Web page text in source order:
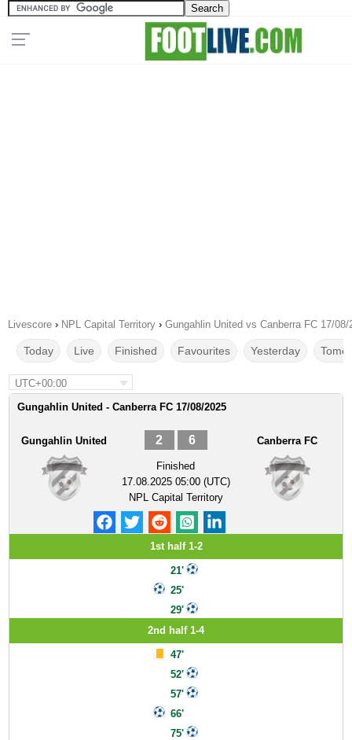
Livescore › NPL Capital Territory › Gungahlin United vs Canberra FC 17/08/
Today Live Finished Favourites Yesterday
UTC+00:00
Gungahlin United - Canberra FC 17/08/2025
Gungahlin United 2 6
Finished
17.08.2025 05:00 (UTC)
NPL Capital Territory
Canberra FC
1st half 1-2
21'
25'
29'
2nd half 1-4
47'
52'
57'
66'
75'